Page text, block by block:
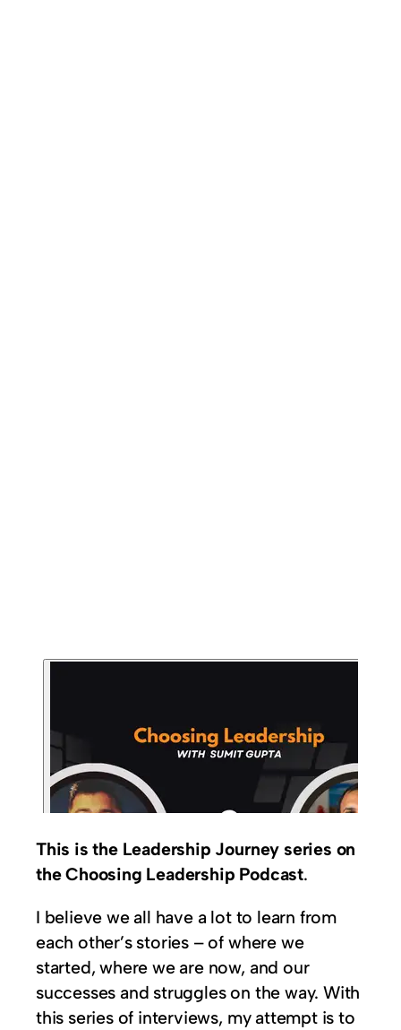
This is the Leadership Journey series on
the Choosing Leadership Podcast.
I believe we all have a lot to learn from
each other’s stories – of where we
started, where we are now, and our
successes and struggles on the way. With
this series of interviews, my attempt is to